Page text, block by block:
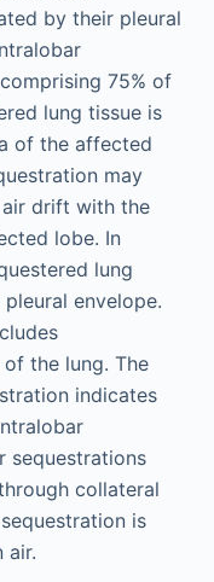
by their pleural
75% of
lung tissue is
of the affected
may
drift with the
lobe. In
lung
envelope.
the lung. The
indicates
sequestrations
collateral
is
air.